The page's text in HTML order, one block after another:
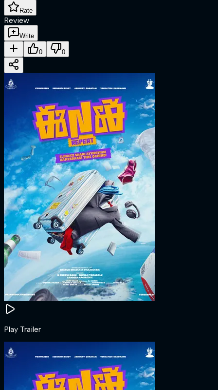
Rate
Review
Write
0 0
Play Trailer